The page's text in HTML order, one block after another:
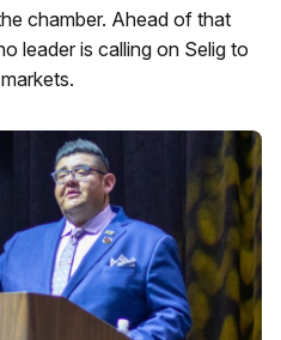
chamber. Ahead of that
leader is calling on Selig to